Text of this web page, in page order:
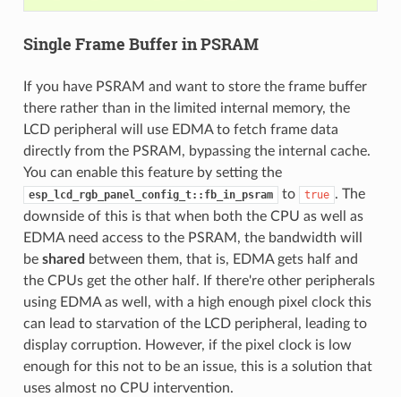
Single Frame Buffer in PSRAM
If you have PSRAM and want to store the frame buffer
there rather than in the limited internal memory, the
LCD peripheral will use EDMA to fetch frame data
directly from the PSRAM, bypassing the internal cache.
You can enable this feature by setting the
esp_lcd_rgb_panel_config_t::fb_in_psram to true . The
downside of this is that when both the CPU as well as
EDMA need access to the PSRAM, the bandwidth will
be shared between them, that is, EDMA gets half and
the CPUs get the other half. If there're other peripherals
using EDMA as well, with a high enough pixel clock this
can lead to starvation of the LCD peripheral, leading to
display corruption. However, if the pixel clock is low
enough for this not to be an issue, this is a solution that
uses almost no CPU intervention.